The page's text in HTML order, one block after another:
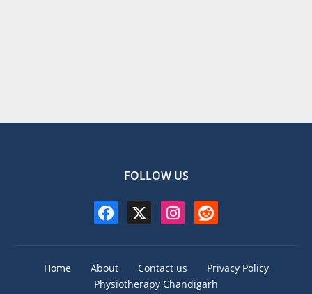
FOLLOW US
Home About Contact us
Privacy Policy
Physiotherapy Chandigarh